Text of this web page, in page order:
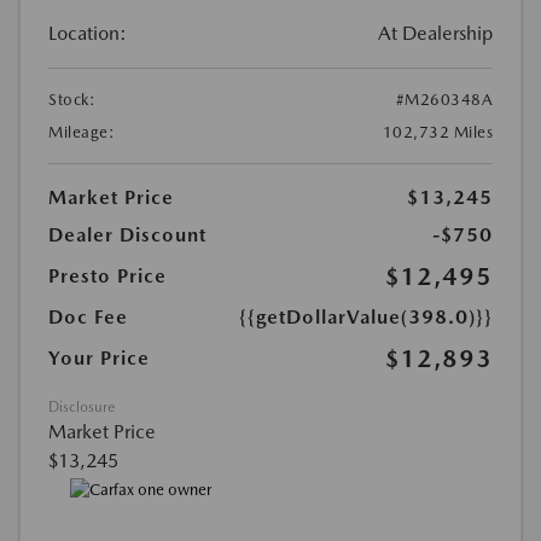
Location: At Dealership
Stock:
#M260348A
Mileage:
102,732 Miles
Market Price
$13,245
Dealer Discount
-$750
Presto Price
$12,495
Doc Fee
{{getDollarValue(398.0)}}
Your Price
$12,893
Disclosure
Market Price
$13,245